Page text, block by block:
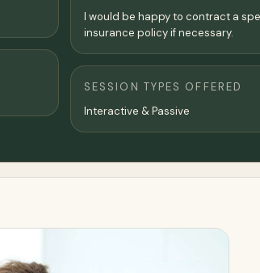
I would be happy to contract a
insurance policy if necessary.
SESSION TYPES OFFERED
Interactive & Passive